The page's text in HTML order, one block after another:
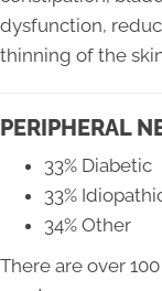
dysfunction,
thinning of the
PERIPHERAL
33% Diabetic
33%
34% Other
There are over